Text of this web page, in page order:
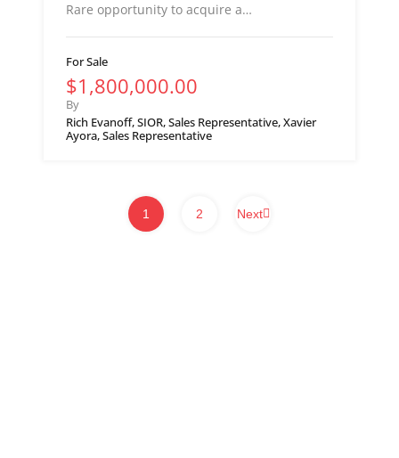
Rare opportunity to acquire a…
For Sale
$1,800,000.00
By
Rich Evanoff, SIOR, Sales Representative, Xavier
Ayora, Sales Representative
1 2 Next